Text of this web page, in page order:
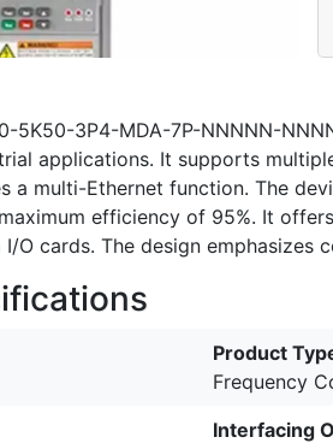
5K50-3P4-MDA-7P-NNNNN-
applications. It supports
a multi-Ethernet function. The
efficiency of 95%. It
O cards. The design emphasizes
Product
Frequency
Interfacing